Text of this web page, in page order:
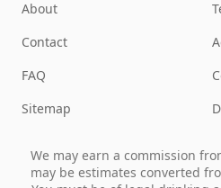
About
Contact
FAQ
Sitemap
We may earn a commission
may be estimates converted